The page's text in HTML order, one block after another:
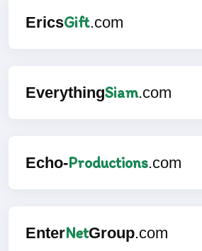
EricsGift.com
EverythingSiam.com
Echo-Productions.com
EnterNetGroup.com